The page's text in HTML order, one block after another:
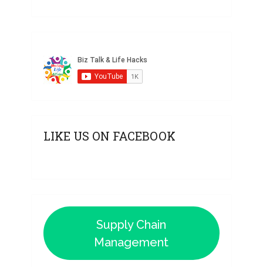
LIKE US ON FACEBOOK
Supply Chain
Management